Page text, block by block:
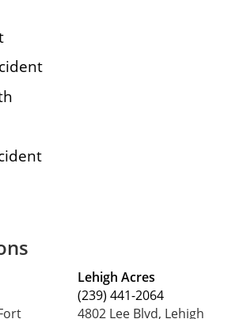
Lehigh Acres
(239) 441-2064
4802 Lee Blvd, Lehigh